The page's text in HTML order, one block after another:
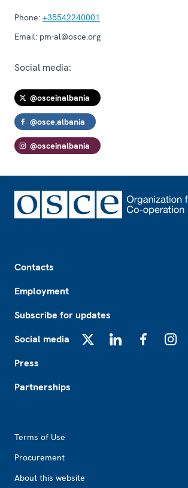
Phone: +35542240001
Email: pm-al@osce.org
Social media:
@osceinalbania
@osce.albania
@osceinalbania
Contacts
Employment
Subscribe for updates
Social media
Press
Partnerships
Terms of Use
Procurement
About this website